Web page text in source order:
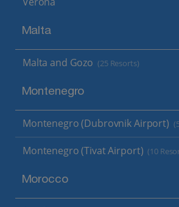
Malta
Malta and Gozo (25 Resorts)
Montenegro
Montenegro (Dubrovnik Airport)
Montenegro (Tivat Airport) (10
Morocco